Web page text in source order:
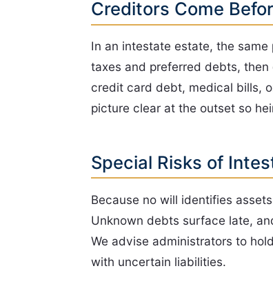
Creditors Come
In an intestate estate, the
taxes and preferred debts, then
credit card debt, medical bills,
picture clear at the outset so
Special Risks of
Because no will identifies
Unknown debts surface late,
We advise administrators to
with uncertain liabilities.